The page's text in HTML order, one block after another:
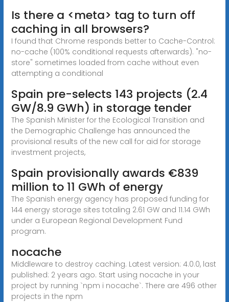
Is there a <meta> tag to turn off
caching in all browsers?
I found that Chrome responds better to Cache-Control:
no-cache (100% conditional requests afterwards). "no-
store" sometimes loaded from cache without even
attempting a conditional
Spain pre-selects 143 projects (2.4
GW/8.9 GWh) in storage tender
The Spanish Minister for the Ecological Transition and
the Demographic Challenge has announced the
provisional results of the new call for aid for storage
investment projects,
Spain provisionally awards €839
million to 11 GWh of energy
The Spanish energy agency has proposed funding for
144 energy storage sites totaling 2.61 GW and 11.14 GWh
under a European Regional Development Fund
program.
nocache
Middleware to destroy caching. Latest version: 4.0.0, last
published: 2 years ago. Start using nocache in your
project by running `npm i nocache`. There are 496 other
projects in the npm